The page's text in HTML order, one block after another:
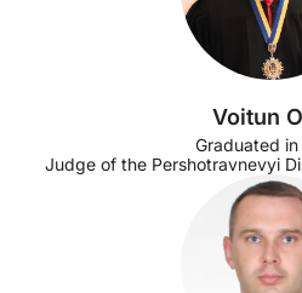
Voitun
Graduated in
Judge of the Pershotravnevyi